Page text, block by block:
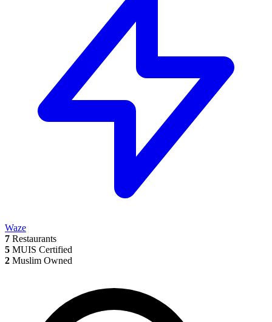
Waze
7 Restaurants
5 MUIS Certified
2 Muslim Owned